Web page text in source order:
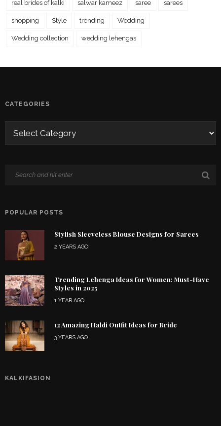
real brides of kalki salwar kameez saree sarees
shopping Style trending Wedding
Wedding collection wedding lehengas
CATEGORIES
POPULAR POSTS
Stylish Sleeveless Blouse Designs for Sarees
2 YEARS AGO
Trending Lehenga Ideas for Women: Must-Have
Styles in 2025
1 YEAR AGO
12 Amazing Haldi Outfit Ideas for Bride
3 YEARS AGO
KALKIFASION